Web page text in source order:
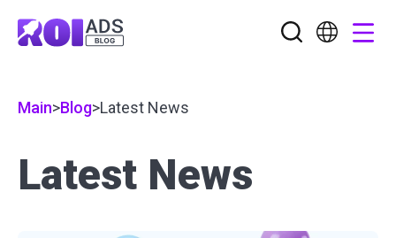
Main>Blog>Latest News
Latest News